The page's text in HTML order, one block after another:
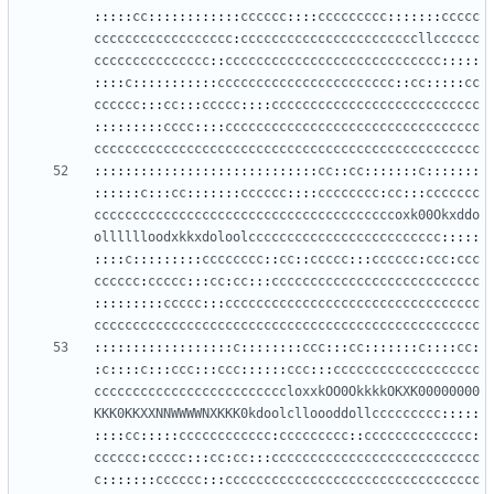
::::: cc:::::::::::: cccccc:::: ccccccccc::::::: ccccc
cccccccccccccccccc: cccccccccccccccccccccccllcccccc
ccccccccccccccc:: cccccccccccccccccccccccccccc:::::
:::: c::::::::::: ccccccccccccccccccccccc:: cc::::: cc
cccccc::: cc::: ccccc:::: ccccccccccccccccccccccccccc
::::::::: cccc:::: ccccccccccccccccccccccccccccccccc
cccccccccccccccccccccccccccccccccccccccccccccccccc
::::::::::::::::::::::::::::: cc:: cc::::::: c:::::::
:::::: c::: cc::::::: cccccc:::: cccccccc: cc::: ccccccc
cccccccccccccccccccccccccccccccccccccccoxk00Okxddo
olllllloodxkkxdoloolccccccccccccccccccccccccc:::::
:::: c::::::::: cccccccc:: cc:: ccccc::: cccccc: ccc: ccc
cccccc: ccccc::: cc: cc::: ccccccccccccccccccccccccccc
::::::::: ccccc::: ccccccccccccccccccccccccccccccccc
cccccccccccccccccccccccccccccccccccccccccccccccccc
:::::::::::::::::: c:::::::: ccc::: cc::::::: c:::: cc:
: c:::: c::: ccc::: ccc:::::: ccc::: ccccccccccccccccccc
cccccccccccccccccccccccccloxxkOO0OkkkkOKXK00000000
KKK0KKXXNNWWWWNXKKK0kdoolclloooddollccccccccc:::::
:::: cc::::: cccccccccccc: ccccccccc:: cccccccccccccc:
cccccc: ccccc::: cc: cc::: ccccccccccccccccccccccccccc
c::::::: cccccc::: ccccccccccccccccccccccccccccccccc